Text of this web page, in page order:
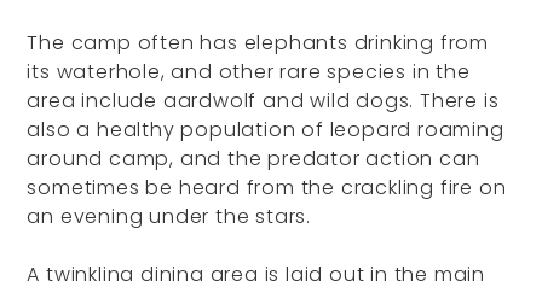
The camp often has elephants drinking from
its waterhole, and other rare species in the
area include aardwolf and wild dogs. There is
also a healthy population of leopard roaming
around camp, and the predator action can
sometimes be heard from the crackling fire on
an evening under the stars.
A twinkling dining area is laid out in the main